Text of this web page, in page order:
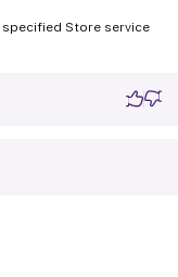
Store service